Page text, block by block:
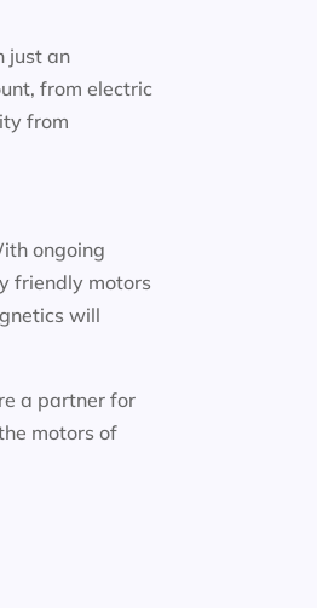
just an
from electric
from
ongoing
friendly motors
will
a partner for
motors of